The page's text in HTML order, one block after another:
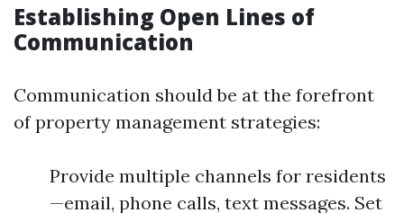
Establishing Open Lines of
Communication
Communication should be at the forefront
of property management strategies:
Provide multiple channels for residents
—email, phone calls, text messages. Set